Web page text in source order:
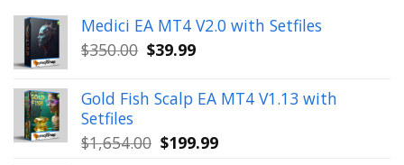
Medici EA MT4 V2.0 with Setfiles
$350.00 Original
was:
$350.00.
$39.99Current
is:
$39.99.
Gold Fish Scalp EA MT4 V1.13 with
Setfiles
$1,654.00 Original
$199.99Current